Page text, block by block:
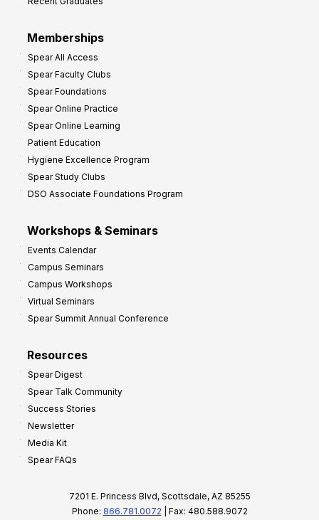
Memberships
Spear All Access
Spear Faculty Clubs
Spear Foundations
Spear Online Practice
Spear Online Learning
Patient Education
Hygiene Excellence Program
Spear Study Clubs
DSO Associate Foundations Program
Workshops & Seminars
Events Calendar
Campus Seminars
Campus Workshops
Virtual Seminars
Spear Summit Annual Conference
Resources
Spear Digest
Spear Talk Community
Success Stories
Newsletter
Media Kit
Spear FAQs
7201 E. Princess Blvd, Scottsdale, AZ 85255
Phone: 866.781.0072 | Fax: 480.588.9072